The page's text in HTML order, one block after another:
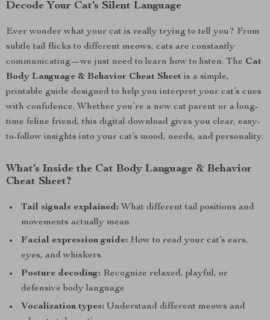
Decode Your Cat’s Silent Language
Ever wonder what your cat is really trying to tell you? From
subtle tail flicks to different meows, cats are constantly
communicating—we just need to learn how to listen. The Cat
Body Language & Behavior Cheat Sheet is a simple,
printable guide designed to help you interpret your cat’s cues
with confidence. Whether you’re a new cat parent or a long-
time feline friend, this digital download gives you clear, easy-
to-follow insights into your cat’s mood, needs, and personality.
What’s Inside the Cat Body Language & Behavior
Cheat Sheet?
Tail signals explained: What different tail positions and
movements actually mean
Facial expression guide: How to read your cat’s ears,
eyes, and whiskers
Posture decoding: Recognize relaxed, playful, or
defensive body language
Vocalization types: Understand different meows and